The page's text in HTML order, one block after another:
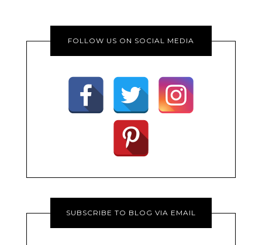
FOLLOW US ON SOCIAL MEDIA
SUBSCRIBE TO BLOG VIA EMAIL